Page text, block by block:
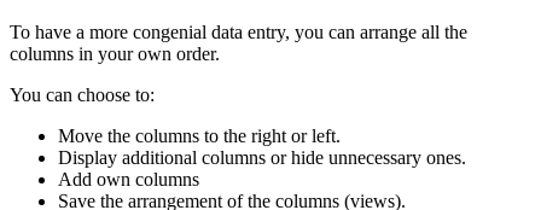
To have a more congenial data entry, you can arrange all the
columns in your own order.
You can choose to:
Move the columns to the right or left.
Display additional columns or hide unnecessary ones.
Add own columns
Save the arrangement of the columns (views).